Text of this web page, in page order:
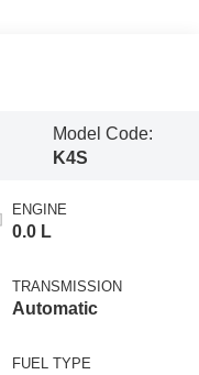
Model Code:
K4S
ENGINE
0.0 L
TRANSMISSION
Automatic
FUEL TYPE